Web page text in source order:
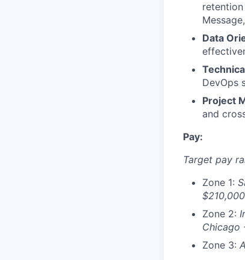
Data
DevOps
Project
and
Pay:
Target pay
Zone 1:
$210,000
Zone 2:
Chicago
Zone 3: